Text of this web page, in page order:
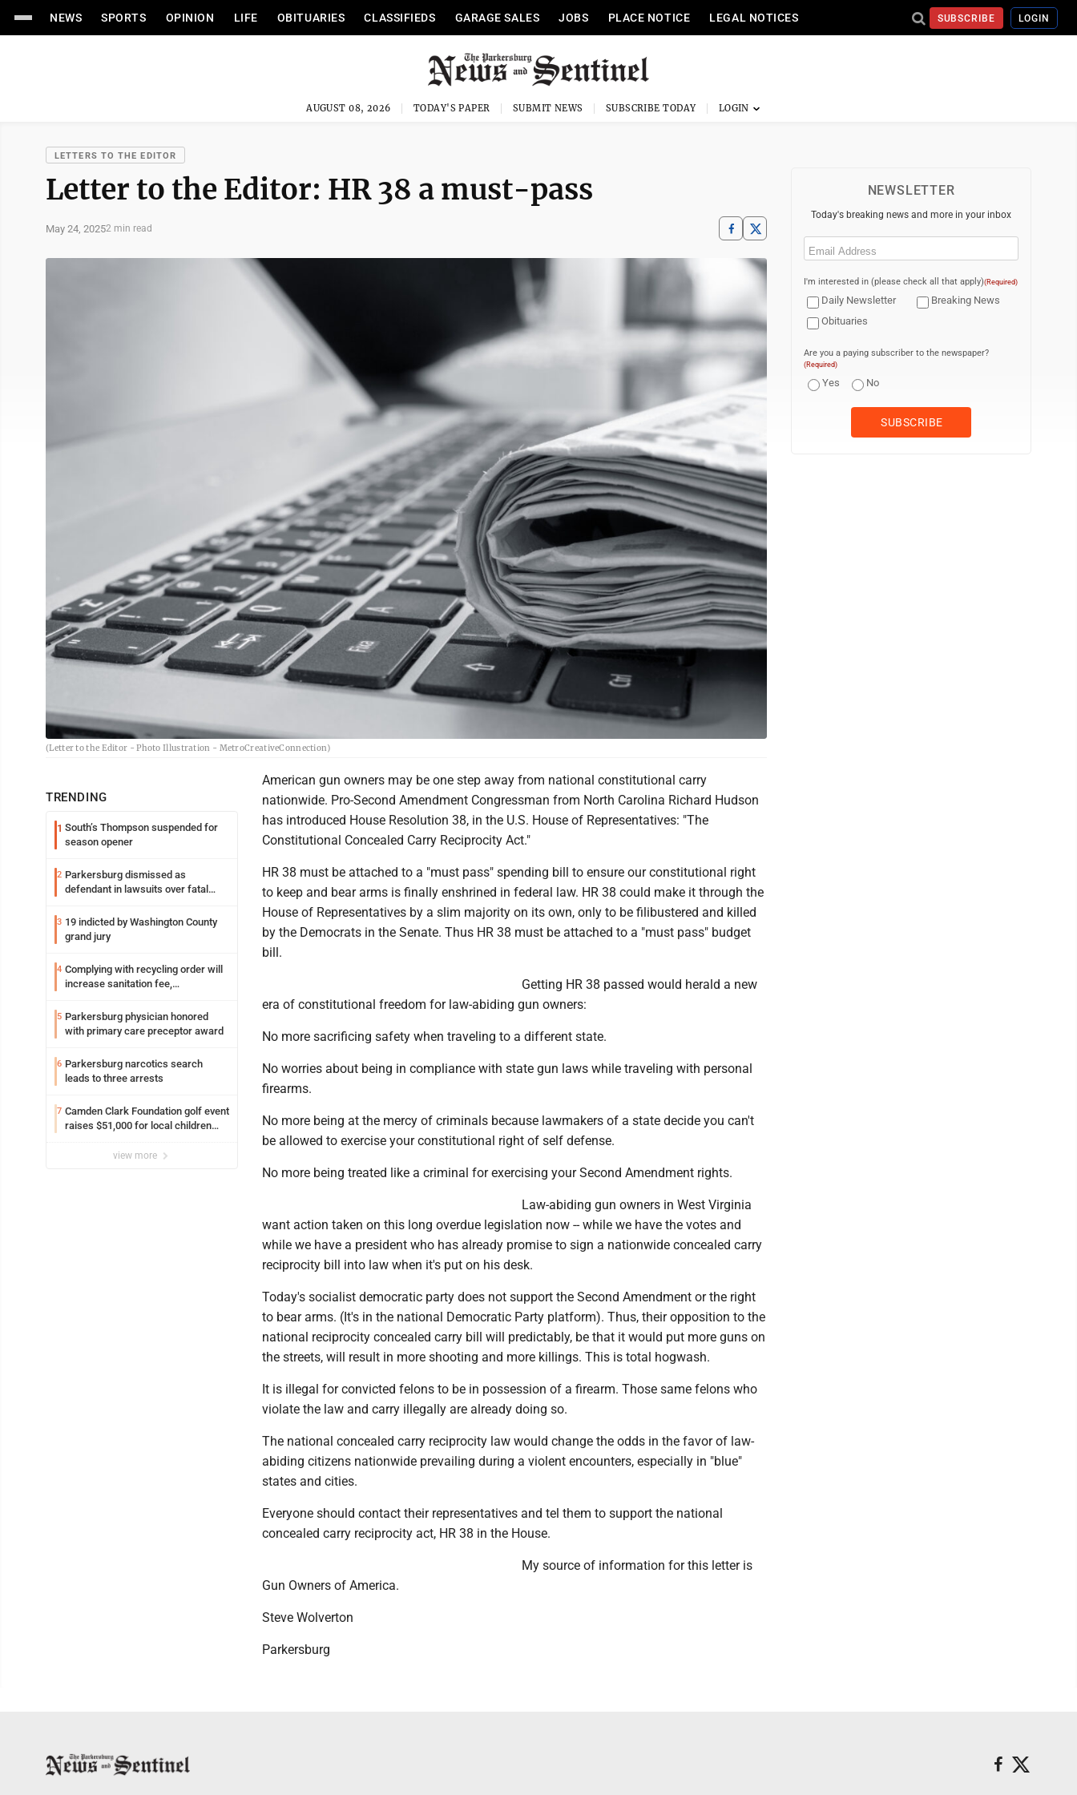
NEWS SPORTS OPINION LIFE OBITUARIES CLASSIFIEDS GARAGE SALES JOBS PLACE NOTICE LEGAL NOTICES SUBSCRIBE LOGIN
AUGUST 08, 2026 TODAY'S PAPER SUBMIT NEWS SUBSCRIBE TODAY
LETTERS TO THE EDITOR
Letter to the Editor: HR 38 a must-pass
May 24, 20252 min read
(Letter to the Editor - Photo Illustration - MetroCreativeConnection)
TRENDING
1 South’s Thompson suspended for
season opener
2 Parkersburg dismissed as
defendant in lawsuits over fatal
3 19 indicted by Washington County
grand jury
4 Complying with recycling order will
increase sanitation fee,
5 Parkersburg physician honored
with primary care preceptor award
6 Parkersburg narcotics search
leads to three arrests
7 Camden Clark Foundation golf event
raises $51,000 for local children
view more
American gun owners may be one step away from national constitutional carry
nationwide. Pro-Second Amendment Congressman from North Carolina Richard Hudson
has introduced House Resolution 38, in the U.S. House of Representatives: "The
Constitutional Concealed Carry Reciprocity Act."
HR 38 must be attached to a "must pass" spending bill to ensure our constitutional right
to keep and bear arms is finally enshrined in federal law. HR 38 could make it through the
House of Representatives by a slim majority on its own, only to be filibustered and killed
by the Democrats in the Senate. Thus HR 38 must be attached to a "must pass" budget
bill.
Getting HR 38 passed would herald a new
era of constitutional freedom for law-abiding gun owners:
No more sacrificing safety when traveling to a different state.
No worries about being in compliance with state gun laws while traveling with personal
firearms.
No more being at the mercy of criminals because lawmakers of a state decide you can't
be allowed to exercise your constitutional right of self defense.
No more being treated like a criminal for exercising your Second Amendment rights.
Law-abiding gun owners in West Virginia
want action taken on this long overdue legislation now -- while we have the votes and
while we have a president who has already promise to sign a nationwide concealed carry
reciprocity bill into law when it's put on his desk.
Today's socialist democratic party does not support the Second Amendment or the right
to bear arms. (It's in the national Democratic Party platform). Thus, their opposition to the
national reciprocity concealed carry bill will predictably, be that it would put more guns on
the streets, will result in more shooting and more killings. This is total hogwash.
It is illegal for convicted felons to be in possession of a firearm. Those same felons who
violate the law and carry illegally are already doing so.
The national concealed carry reciprocity law would change the odds in the favor of law-
abiding citizens nationwide prevailing during a violent encounters, especially in "blue"
states and cities.
Everyone should contact their representatives and tel them to support the national
concealed carry reciprocity act, HR 38 in the House.
My source of information for this letter is
Gun Owners of America.
Steve Wolverton
Parkersburg
NEWSLETTER
Today's breaking news and more in your inbox
Email
I'm interested in (please check all that apply)(Required)
Daily Newsletter
Breaking News
Obituaries
Are you a paying subscriber to the newspaper?
(Required)
Yes No